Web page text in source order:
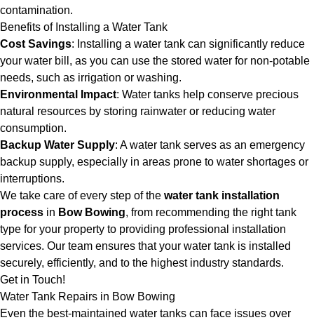
contamination.
Benefits of Installing a Water Tank
Cost Savings: Installing a water tank can significantly reduce
your water bill, as you can use the stored water for non-potable
needs, such as irrigation or washing.
Environmental Impact: Water tanks help conserve precious
natural resources by storing rainwater or reducing water
consumption.
Backup Water Supply: A water tank serves as an emergency
backup supply, especially in areas prone to water shortages or
interruptions.
We take care of every step of the water tank installation
process in Bow Bowing, from recommending the right tank
type for your property to providing professional installation
services. Our team ensures that your water tank is installed
securely, efficiently, and to the highest industry standards.
Get in Touch!
Water Tank Repairs in Bow Bowing
Even the best-maintained water tanks can face issues over